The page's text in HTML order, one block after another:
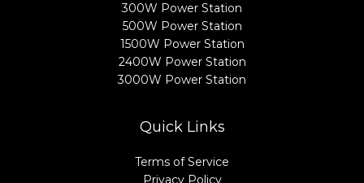
300W Power Station
500W Power Station
1500W Power Station
2400W Power Station
3000W Power Station
Quick Links
Terms of Service
Privacy Policy